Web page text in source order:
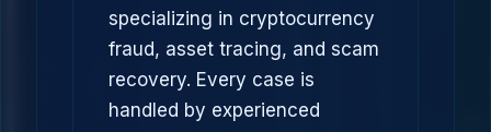
specializing in cryptocurrency
fraud, asset tracing, and scam
recovery. Every case is
handled by experienced